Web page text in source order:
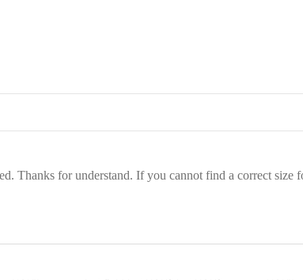
Thanks for understand. If you cannot find a correct size